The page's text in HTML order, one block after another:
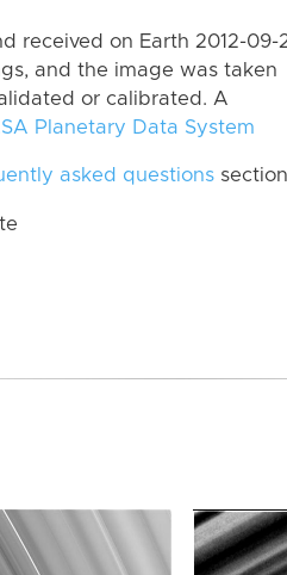
received on Earth 2012-09-
and the image was taken
or calibrated. A
Planetary Data System
asked questions